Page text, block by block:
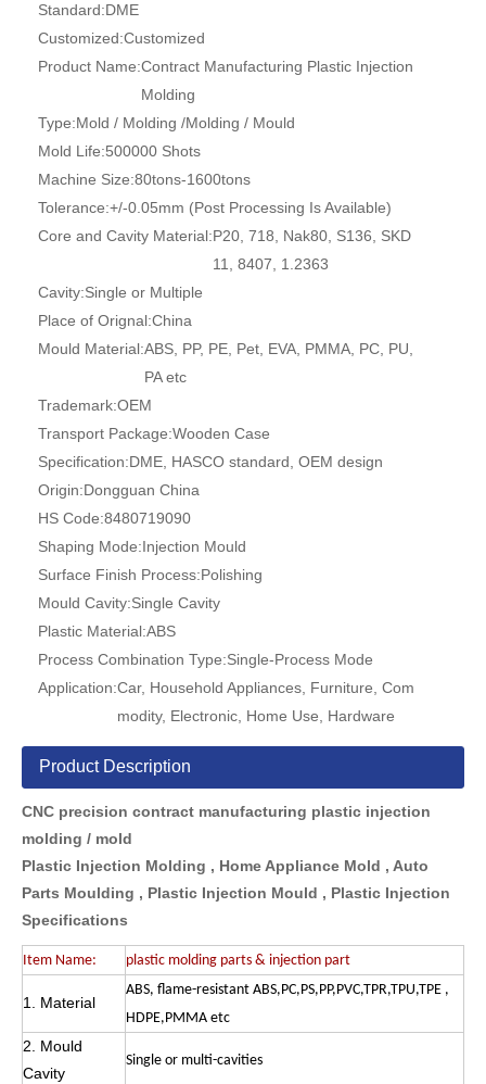
Standard:DME
Customized:Customized
Product Name:Contract Manufacturing Plastic Injection
Molding
Type:Mold / Molding /Molding / Mould
Mold Life:500000 Shots
Machine Size:80tons-1600tons
Tolerance:+/-0.05mm (Post Processing Is Available)
Core and Cavity Material:P20, 718, Nak80, S136, SKD
11, 8407, 1.2363
Cavity:Single or Multiple
Place of Orignal:China
Mould Material:ABS, PP, PE, Pet, EVA, PMMA, PC, PU,
PA etc
Trademark:OEM
Transport Package:Wooden Case
Specification:DME, HASCO standard, OEM design
Origin:Dongguan China
HS Code:8480719090
Shaping Mode:Injection Mould
Surface Finish Process:Polishing
Mould Cavity:Single Cavity
Plastic Material:ABS
Process Combination Type:Single-Process Mode
Application:Car, Household Appliances, Furniture, Com
modity, Electronic, Home Use, Hardware
Product Description
CNC precision contract manufacturing plastic injection
molding / mold
Plastic Injection Molding , Home Appliance Mold , Auto
Parts Moulding , Plastic Injection Mould , Plastic Injection
Specifications
Item Name: plastic molding parts & injection part
1. Material
ABS, flame-resistant ABS,PC,PS,PP,PVC,TPR,TPU,TPE ,
HDPE,PMMA etc
2. Mould
Cavity
Single or multi-cavities